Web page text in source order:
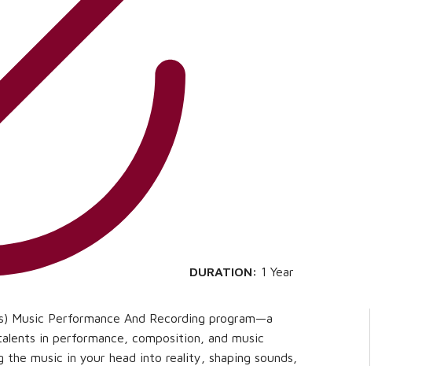
DURATION: 1 Year
Music Performance And Recording program—a
in performance, composition, and music
music in your head into reality, shaping sounds,